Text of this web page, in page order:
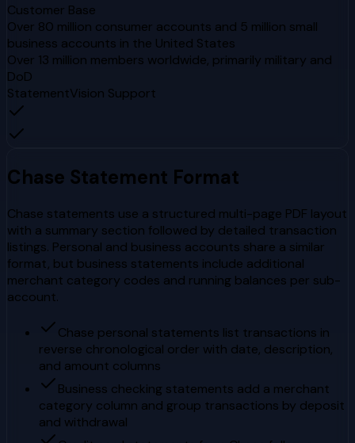
Customer Base
Over 80 million consumer accounts and 5 million small
business accounts in the United States
Over 13 million members worldwide, primarily military and
DoD
StatementVision Support
Chase Statement Format
Chase statements use a structured multi-page PDF layout
with a summary section followed by detailed transaction
listings. Personal and business accounts share a similar
format, but business statements include additional
merchant category codes and running balances per sub-
account.
Chase personal statements list transactions in
reverse chronological order with date, description,
and amount columns
Business checking statements add a merchant
category column and group transactions by deposit
and withdrawal